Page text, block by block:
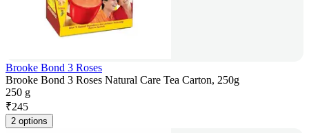
Brooke Bond 3 Roses
Brooke Bond 3 Roses Natural Care Tea Carton, 250g
250 g
₹245
2 options